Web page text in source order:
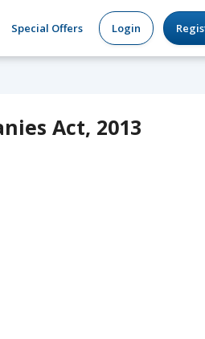
Special Offers Login
Act, 2013